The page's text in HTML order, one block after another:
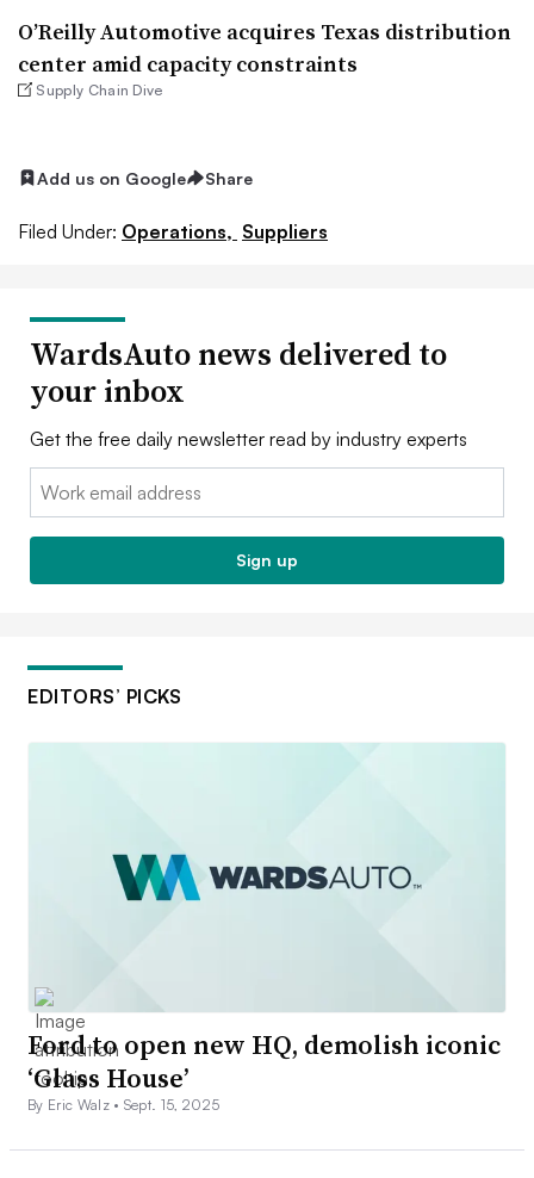
O’Reilly Automotive acquires Texas distribution
center amid capacity constraints
Supply Chain Dive
Add us on Google Share
Filed Under: Operations, Suppliers
WardsAuto news delivered to
your inbox
Get the free daily newsletter read by industry experts
Email:
Sign up
EDITORS’ PICKS
Ford to open new HQ, demolish iconic
‘Glass House’
By Eric Walz • Sept. 15, 2025